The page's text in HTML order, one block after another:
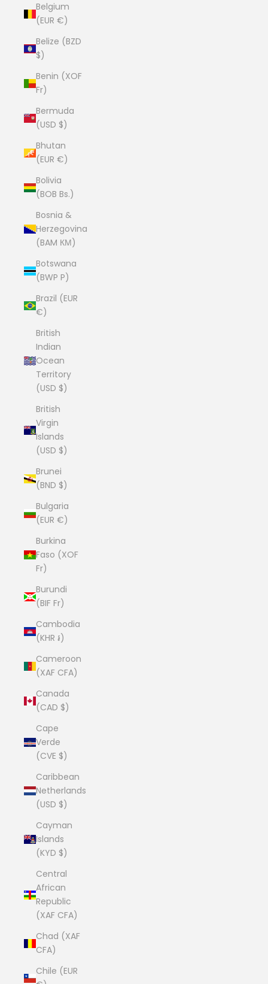
Belgium
(EUR €)
Belize (BZD
$)
Benin (XOF
Fr)
Bermuda
(USD $)
Bhutan
(EUR €)
Bolivia
(BOB Bs.)
Bosnia &
Herzegovina
(BAM КМ)
Botswana
(BWP P)
Brazil (EUR
€)
British
Indian
Ocean
Territory
(USD $)
British
Virgin
Islands
(USD $)
Brunei
(BND $)
Bulgaria
(EUR €)
Burkina
Faso (XOF
Fr)
Burundi
(BIF Fr)
Cambodia
(KHR ៛)
Cameroon
(XAF CFA)
Canada
(CAD $)
Cape
Verde
(CVE $)
Caribbean
Netherlands
(USD $)
Cayman
Islands
(KYD $)
Central
African
Republic
(XAF CFA)
Chad (XAF
CFA)
Chile (EUR